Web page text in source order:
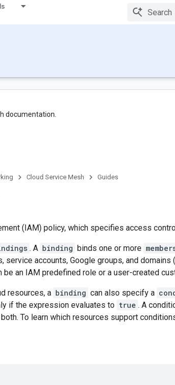
documentation.
Cloud Service Mesh Guides
(IAM) policy, which specifies access
. A binding binds one or more
service accounts, Google groups, and domains
be an IAM predefined role or a user-created
resources, a binding can also specify a
if the expression evaluates to true . A
To learn which resources support